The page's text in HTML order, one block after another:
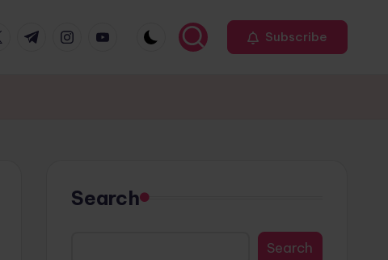
TelegramInstagramYoutube Subscribe
Search
Search